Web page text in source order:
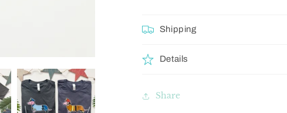
Shipping
Details
Share